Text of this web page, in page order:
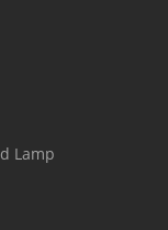
Lamp